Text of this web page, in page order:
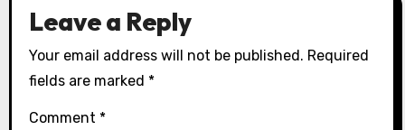
Leave a Reply
Your email address will not be published. Required
fields are marked *
Comment *